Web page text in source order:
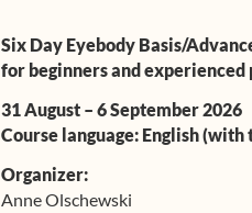
Six Day Eyebody Basis/
for beginners and
31 August – 6 September 2026
Course language: English
Organizer:
Anne Olschewski